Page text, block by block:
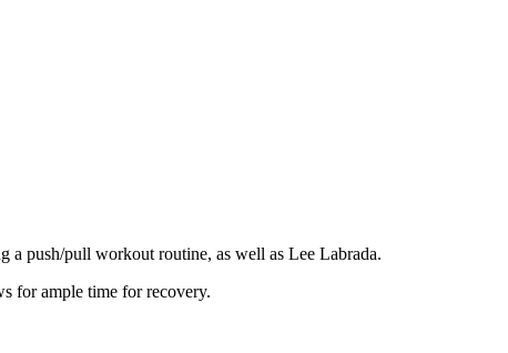
a push/pull workout routine, as well as Lee Labrada.
for ample time for recovery.